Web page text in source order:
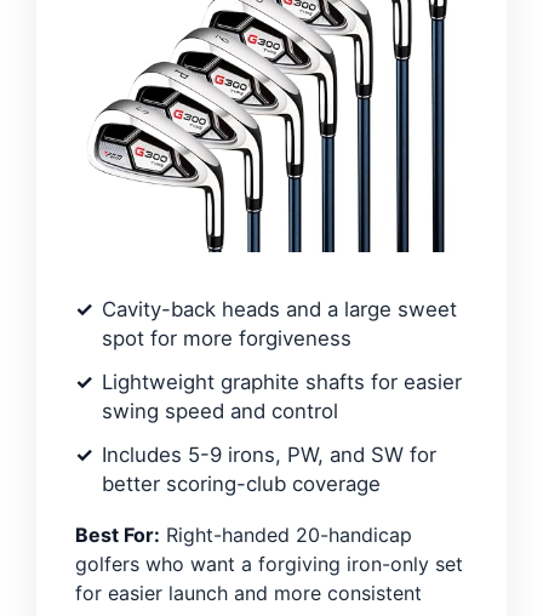
Cavity-back heads and a large sweet
spot for more forgiveness
Lightweight graphite shafts for easier
swing speed and control
Includes 5-9 irons, PW, and SW for
better scoring-club coverage
Best For: Right-handed 20-handicap
golfers who want a forgiving iron-only set
for easier launch and more consistent